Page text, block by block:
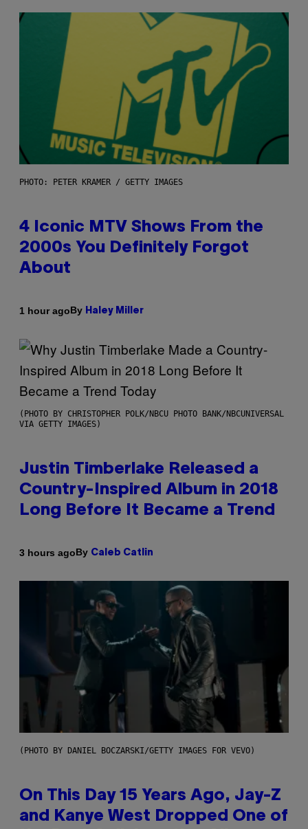
PHOTO: PETER KRAMER / GETTY IMAGES
4 Iconic MTV Shows From the
2000s You Definitely Forgot
About
1 hour agoBy Haley Miller
(PHOTO BY CHRISTOPHER POLK/NBCU PHOTO BANK/NBCUNIVERSAL
VIA GETTY IMAGES)
Justin Timberlake Released a
Country-Inspired Album in 2018
Long Before It Became a Trend
3 hours agoBy Caleb Catlin
(PHOTO BY DANIEL BOCZARSKI/GETTY IMAGES FOR VEVO)
On This Day 15 Years Ago, Jay-Z
and Kanye West Dropped One of